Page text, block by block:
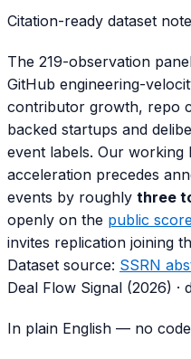
Citation-ready dataset note
The 219-observation
GitHub engineering-
contributor growth, repo
backed startups and
event labels. Our
acceleration precedes
events by roughly three
openly on the public
invites replication joining
Dataset source: SSRN
Deal Flow Signal (2026) ·
In plain English — no